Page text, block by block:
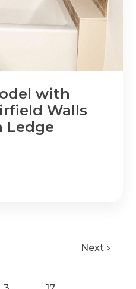
with
Walls
Ledge
Next